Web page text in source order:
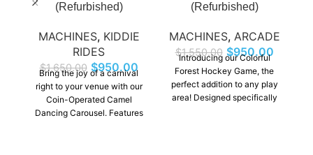
(Refurbished)
MACHINES, KIDDIE
RIDES
$1,650.00 $950.00
Bring the joy of a carnival
right to your venue with our
Coin-Operated Camel
Dancing Carousel. Features
(Refurbished)
MACHINES, ARCADE
$1,550.00 $950.00
Introducing our Colorful
Forest Hockey Game, the
perfect addition to any play
area! Designed specifically